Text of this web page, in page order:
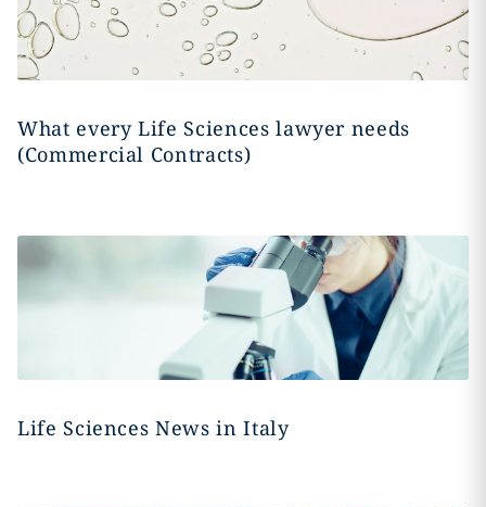
What every Life Sciences lawyer needs
(Commercial Contracts)
Life Sciences News in Italy